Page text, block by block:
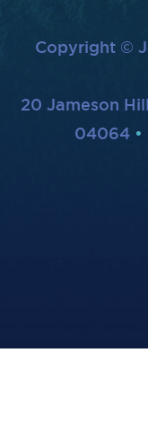
Copyright ©
20 Jameson
04064